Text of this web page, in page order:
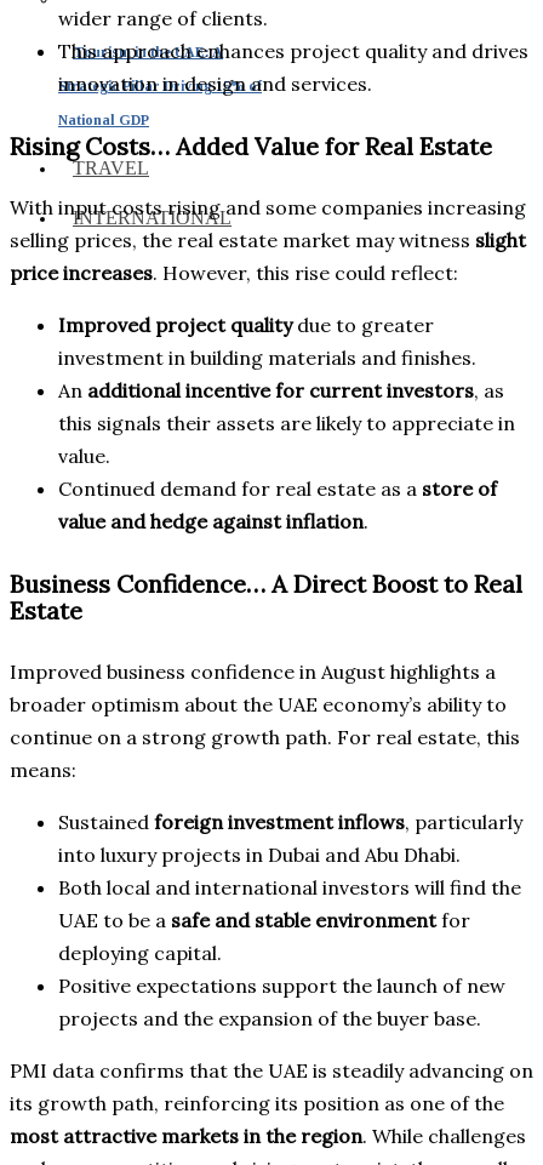
Tourism in the UAE: A
Strategic Pillar Driving 15% of
National GDP
TRAVEL
INTERNATIONAL
wider range of clients.
This approach enhances project quality and drives
innovation in design and services.
Rising Costs… Added Value for Real Estate
With input costs rising and some companies increasing
selling prices, the real estate market may witness slight
price increases. However, this rise could reflect:
Improved project qualitydue to greater
investment in building materials and finishes.
An additional incentive for current investors, as
this signals their assets are likely to appreciate in
value.
Continued demand for real estate as a store of
value and hedge against inflation.
Business Confidence… A Direct Boost to Real
Estate
Improved business confidence in August highlights a
broader optimism about the UAE economy’s ability to
continue on a strong growth path. For real estate, this
means:
Sustained foreign investment inflows, particularly
into luxury projects in Dubai and Abu Dhabi.
Both local and international investors will find the
UAE to be a safe and stable environmentfor
deploying capital.
Positive expectations support the launch of new
projects and the expansion of the buyer base.
PMI data confirms that the UAE is steadily advancing on
its growth path, reinforcing its position as one of the
most attractive markets in the region. While challenges